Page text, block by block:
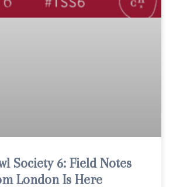
Society 6: Field Notes
London Is Here